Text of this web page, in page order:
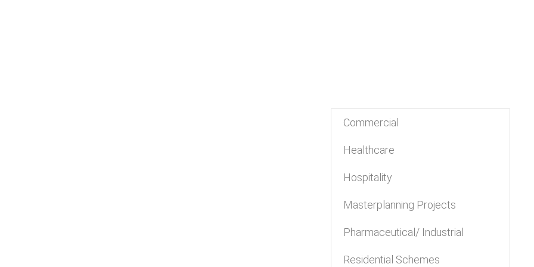
Commercial
Healthcare
Hospitality
Masterplanning Projects
Pharmaceutical/ Industrial
Residential Schemes